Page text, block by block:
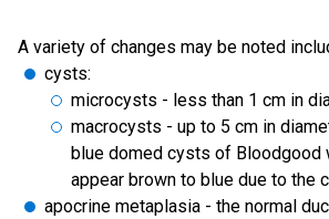
A variety of changes may be noted
cysts:
microcysts - less than 1 cm in
macrocysts - up to 5 cm in
blue domed cysts of Bloodgood
appear brown to blue due to the
apocrine metaplasia - the normal